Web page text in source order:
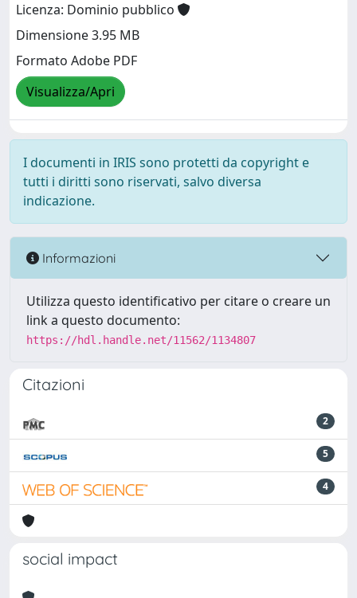
Licenza: Dominio pubblico
Dimensione 3.95 MB
Formato Adobe PDF
Visualizza/Apri
I documenti in IRIS sono protetti da copyright e
tutti i diritti sono riservati, salvo diversa
indicazione.
Informazioni
Utilizza questo identificativo per citare o creare un
link a questo documento:
https://hdl.handle.net/11562/1134807
Citazioni
2
5
4
social impact